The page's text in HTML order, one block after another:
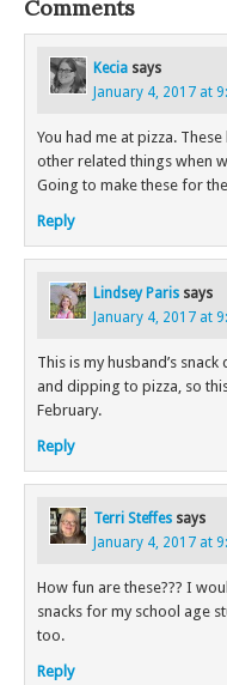
Comments
Kecia says
January 4, 2017 at
You had me at pizza.
other related things when
Going to make these for
Reply
Lindsey Paris says
January 4, 2017 at
This is my husband’s
and dipping to pizza, so
February.
Reply
Terri Steffes says
January 4, 2017 at
How fun are these??? I
snacks for my school age
too.
Reply